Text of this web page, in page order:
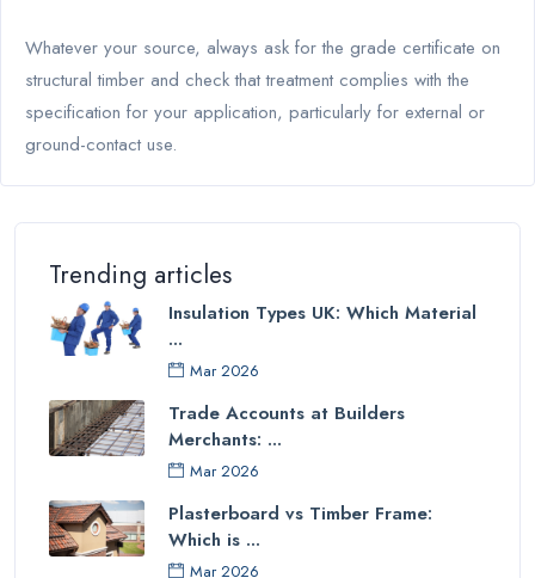
Whatever your source, always ask for the grade certificate on
structural timber and check that treatment complies with the
specification for your application, particularly for external or
ground-contact use.
Trending articles
Insulation Types UK: Which Material
...
Mar 2026
Trade Accounts at Builders
Merchants: ...
Mar 2026
Plasterboard vs Timber Frame:
Which is ...
Mar 2026